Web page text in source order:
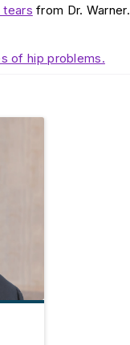
tears from Dr. Warner.
of hip problems.